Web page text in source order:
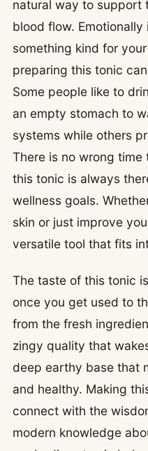
natural way to support
blood flow.
something kind for
preparing this tonic
Some people like to
an empty stomach to
systems while others
There is no wrong
this tonic is always
wellness goals.
skin or just improve
versatile tool that fits
The taste of this tonic
once you get used to
from the fresh
zingy quality that
deep earthy base that
and healthy. Making
connect with the
modern knowledge